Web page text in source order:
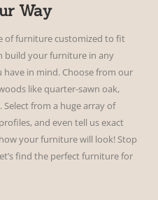
Way
of furniture customized to fit
build your furniture in any
have in mind. Choose from our
like quarter-sawn oak,
from a huge array of
and even tell us exact
your furniture will look! Stop
find the perfect furniture for